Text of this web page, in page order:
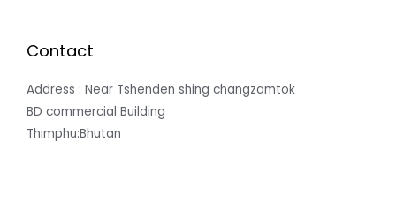
Contact
Address : Near Tshenden shing changzamtok
BD commercial Building
Thimphu:Bhutan